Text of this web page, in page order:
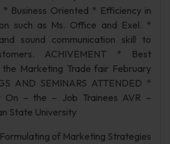
* Business Oriented * Efficiency in
such as Ms. Office and Exel. *
sound communication skill to
ACHIVEMENT * Best
Marketing Trade fair February
AND SEMINARS ATTENDED *
On – the – Job Trainees AVR –
State University
of Marketing Strategies